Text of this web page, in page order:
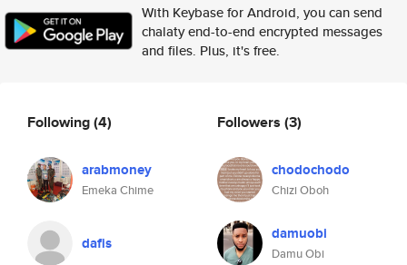
With Keybase for Android, you can send
chalaty end-to-end encrypted messages
and files. Plus, it's free.
Following(4)
arabmoney
Emeka Chime
dafis
Followers (3)
chodochodo
Chizi Oboh
damuobi
Damu Obi